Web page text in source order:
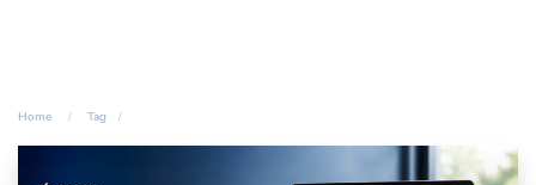
Home Tag